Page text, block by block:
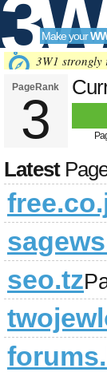
Make your
3W1 strongly
PageRank
3
Latest
seo.tz